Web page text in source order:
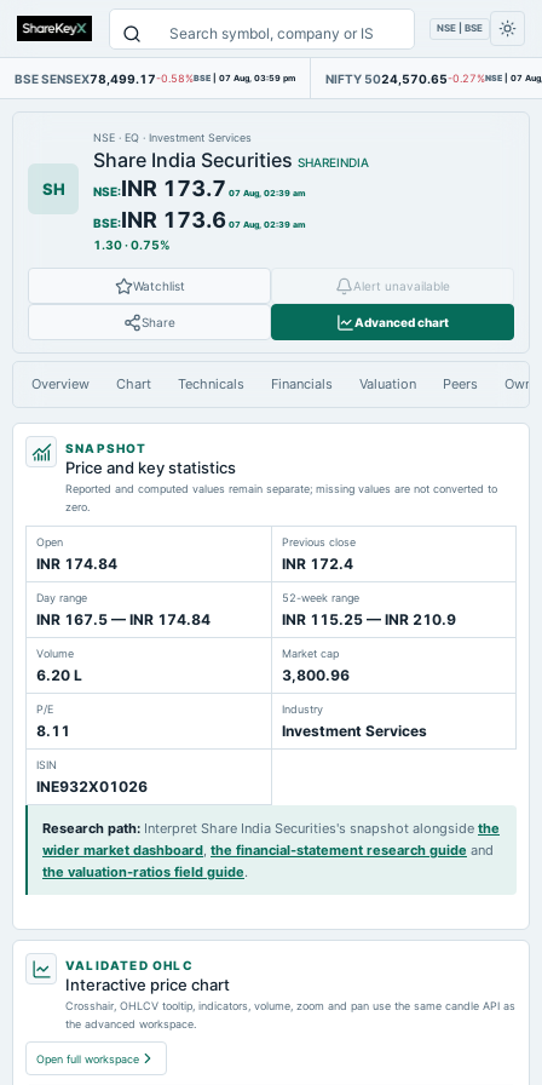
NSE | BSE
BSE SENSEX78,499.17-0.58%BSE | 07 Aug, 03:59 pm NIFTY 5024,570.65-0.27%NSE | 07
SH
NSE · EQ · Investment Services
Share India Securities SHAREINDIA
NSE:INR 173.7 07 Aug, 02:39 am
BSE:INR 173.6 07 Aug, 02:39 am
1.30·0.75%
Watchlist Alert unavailable
Share Advanced chart
Overview Chart Technicals Financials Valuation Peers
SNAPSHOT
Price and key statistics
Reported and computed values remain separate; missing values are not converted to
zero.
Open
INR 174.84
Previous close
INR 172.4
Day range
INR 167.5 — INR 174.84
52-week range
INR 115.25 — INR 210.9
Volume
6.20 L
Market cap
3,800.96
P/E
8.11
Industry
Investment Services
ISIN
INE932X01026
Research path: Interpret Share India Securities's snapshot alongside the
wider market dashboard, the financial-statement research guide and
the valuation-ratios field guide.
VALIDATED OHLC
Interactive price chart
Crosshair, OHLCV tooltip, indicators, volume, zoom and pan use the same candle API as
the advanced workspace.
Open full workspace